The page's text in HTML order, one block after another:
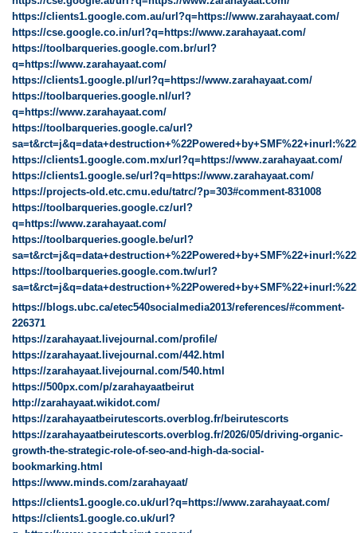
https://clients1.google.com.au/url?q=https://www.zarahayaat.com/
https://cse.google.co.in/url?q=https://www.zarahayaat.com/
https://toolbarqueries.google.com.br/url?
q=https://www.zarahayaat.com/
https://clients1.google.pl/url?q=https://www.zarahayaat.com/
https://toolbarqueries.google.nl/url?
q=https://www.zarahayaat.com/
https://toolbarqueries.google.ca/url?
https://clients1.google.com.mx/url?q=https://www.zarahayaat.com/
https://clients1.google.se/url?q=https://www.zarahayaat.com/
https://projects-old.etc.cmu.edu/tatrc/?p=303#comment-831008
https://toolbarqueries.google.cz/url?
q=https://www.zarahayaat.com/
https://toolbarqueries.google.be/url?
https://toolbarqueries.google.com.tw/url?
https://blogs.ubc.ca/etec540socialmedia2013/references/#comment-
226371
https://zarahayaat.livejournal.com/profile/
https://zarahayaat.livejournal.com/442.html
https://zarahayaat.livejournal.com/540.html
https://500px.com/p/zarahayaatbeirut
http://zarahayaat.wikidot.com/
https://zarahayaatbeirutescorts.overblog.fr/beirutescorts
https://zarahayaatbeirutescorts.overblog.fr/2026/05/driving-organic-
growth-the-strategic-role-of-seo-and-high-da-social-
bookmarking.html
https://www.minds.com/zarahayaat/
https://clients1.google.co.uk/url?q=https://www.zarahayaat.com/
https://clients1.google.co.uk/url?